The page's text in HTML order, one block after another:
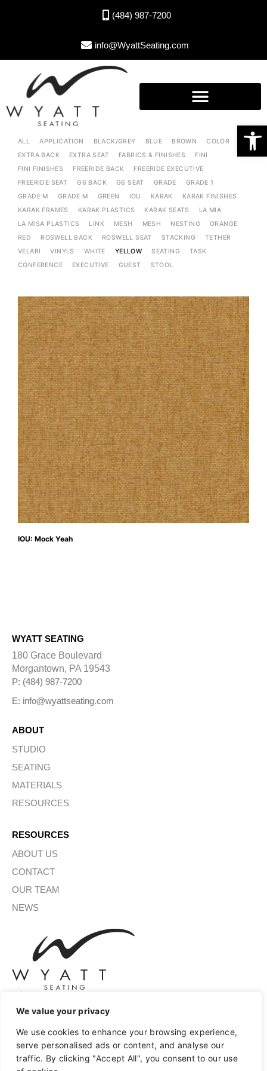
Open toolbar
We value your privacy
We use cookies to enhance your browsing experience,
serve personalised ads or content, and analyse our
traffic. By clicking "Accept All", you consent to our use
(484) 987-7200
info@WyattSeating.com
ALL APPLICATION BLACK/GREY BLUE BROWN
COLOR
EXTRA BACK
EXTRA SEAT FABRICS & FINISHES
FINI
FINI FINISHES
FREERIDE BACK
FREERIDE EXECUTIVE
FREERIDE SEAT
G6 BACK G6 SEAT GRADE
GRADE 1
GRADE M
GRADE M GREEN IOU KARAK
KARAK FINISHES
KARAK FRAMES
KARAK PLASTICS KARAK SEATS
LA MIA
LA MISA PLASTICS
LINK MESH MESH NESTING
ORANGE
RED
ROSWELL BACK ROSWELL SEAT STACKING
TETHER
VELARI
VINYLS WHITE YELLOW SEATING
TASK
CONFERENCE
EXECUTIVE GUEST STOOL
IOU: Mock Yeah
WYATT SEATING
180 Grace Boulevard
Morgantown, PA 19543
P: (484) 987-7200
E: info@wyattseating.com
ABOUT
STUDIO
SEATING
MATERIALS
RESOURCES
RESOURCES
ABOUT US
CONTACT
OUR TEAM
NEWS
SIGN UP FOR OUR NEWSLETTER